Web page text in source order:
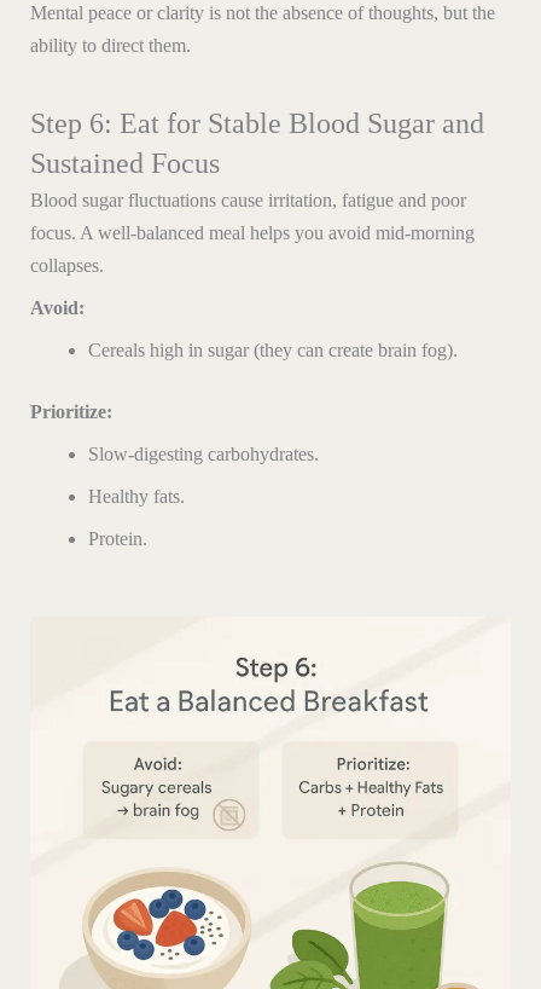
Mental peace or clarity is not the absence of thoughts, but the
ability to direct them.
Step 6: Eat for Stable Blood Sugar and
Sustained Focus
Blood sugar fluctuations cause irritation, fatigue and poor
focus. A well-balanced meal helps you avoid mid-morning
collapses.
Avoid:
Cereals high in sugar (they can create brain fog).
Prioritize:
Slow-digesting carbohydrates.
Healthy fats.
Protein.